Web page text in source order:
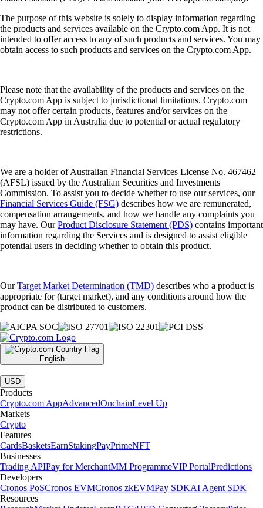
The purpose of this website is solely to display information regarding
the products and services available on the Crypto.com App. It is not
intended to offer access to any of such products and services. You may
obtain access to such products and services on the Crypto.com App.
Please note that the availability of the products and services on the
Crypto.com App is subject to jurisdictional limitations. Crypto.com
may not offer certain products, features and/or services on the
Crypto.com App in Australia due to potential or actual regulatory
restrictions.
We are a holder of Australian Financial Services License No. 467462
(AFSL) issued by the Australian Securities and Investments
Commission. To assist you to decide whether to use our services, our
Financial Services Guide (FSG) describes how we are remunerated,
compensation arrangements, and how we handle any complaints you
may have. OurProduct Disclosure Statement (PDS) contains important
information regarding the Services and is designed to assist eligible
potential users in deciding whether to obtain this product.
OurTarget Market Determination (TMD) describes who a product is
appropriate for (target market), and any conditions around how the
product can be distributed to customers.
English
|
USD
Products
Crypto.com AppAdvancedOnchainLevel Up
Markets
Crypto
Features
CardsBasketsEarnStakingPayPrimeNFT
Businesses
Trading APIPay for MerchantMM ProgrammeVIP PortalPredictions
Developers
Cronos PoSCronos EVMCronos zkEVMPay SDKAI Agent SDK
Resources